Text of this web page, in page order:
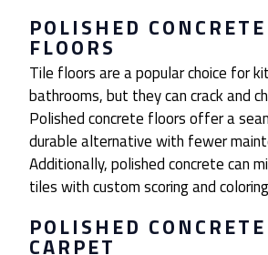
POLISHED
FLOORS
Tile floors are a popular choice for
bathrooms, but they can crack and
Polished concrete floors offer a
durable alternative with fewer
Additionally, polished concrete can
tiles with custom scoring and
POLISHED
CARPET